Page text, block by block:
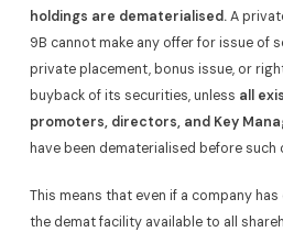
holdings are dematerialised.A
9B cannot make any offer for issue of
private placement, bonus issue, or
buyback of its securities, unless all
promoters, directors, and Key
have been dematerialised before such
This means that even if a company
the demat facility available to all